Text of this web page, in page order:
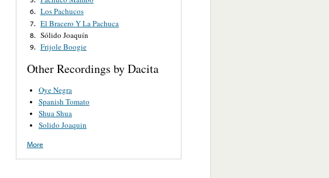
6. Los Pachucos
7. El Bracero Y La Pachuca
8. Sólido Joaquín
9. Frijole Boogie
Other Recordings by Dacita
Oye Negra
Spanish Tomato
Shua Shua
Solido Joaquin
More